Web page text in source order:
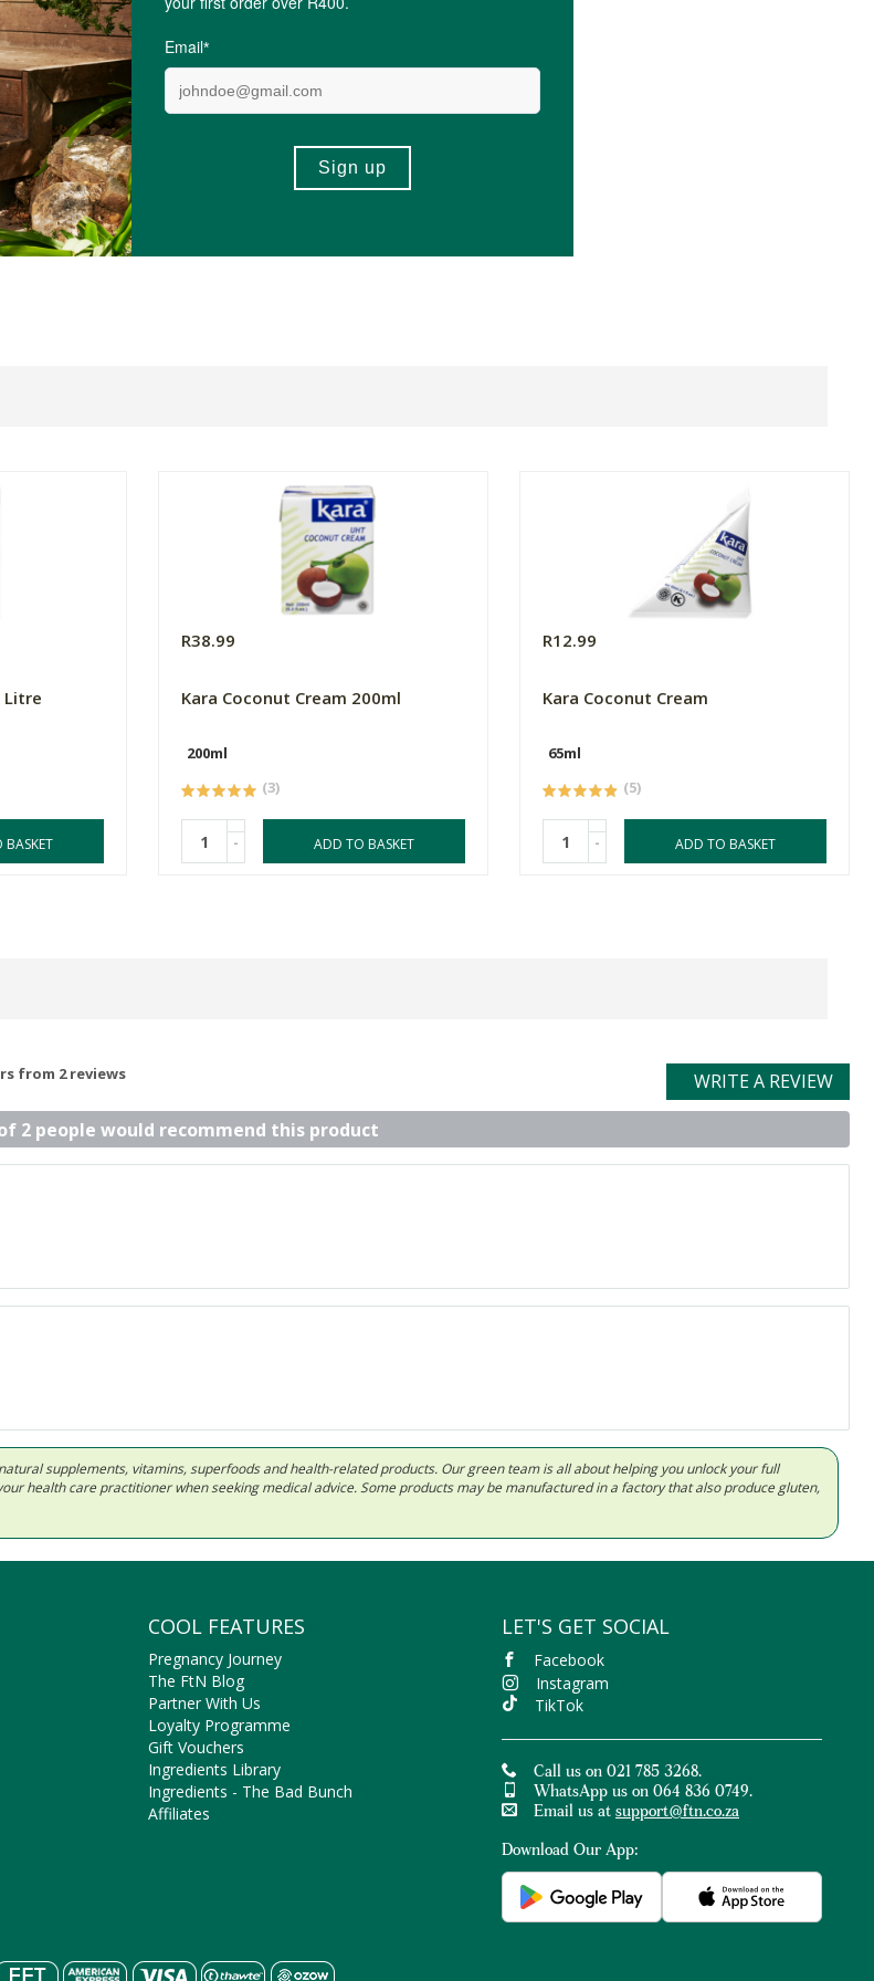
Litre
R38.99
Kara Coconut Cream 200ml
200ml
(3)
- ADD TO BASKET
R12.99
Kara Coconut Cream
65ml
(5)
- ADD TO BASKET
from 2 reviews
WRITE A REVIEW
2 people would recommend this product
supplements, vitamins, superfoods and health-related products. Our green team is all about helping you unlock your full
health care practitioner when seeking medical advice. Some products may be manufactured in a factory that also produce gluten,
COOL FEATURES
Pregnancy Journey
The FtN Blog
Partner With Us
Loyalty Programme
Gift Vouchers
Ingredients Library
Ingredients - The Bad Bunch
Affiliates
LET'S GET SOCIAL
Facebook
Instagram
TikTok
Call us on 021 785 3268.
WhatsApp us on 064 836 0749.
Email us at support@ftn.co.za
Download Our App: